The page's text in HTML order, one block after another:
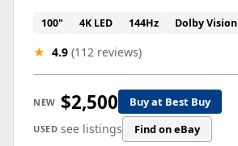
100" 4K LED 144Hz Dolby Vision
★ 4.9 (112 reviews)
NEW $2,500 Buy at Best Buy
USED see listings Find on eBay